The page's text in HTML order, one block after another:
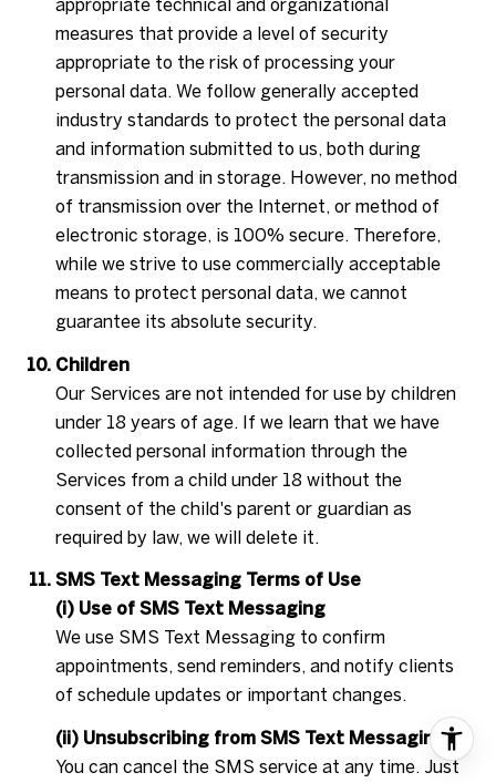
appropriate technical and organizational
measures that provide a level of security
appropriate to the risk of processing your
personal data. We follow generally accepted
industry standards to protect the personal data
and information submitted to us, both during
transmission and in storage. However, no method
of transmission over the Internet, or method of
electronic storage, is 100% secure. Therefore,
while we strive to use commercially acceptable
means to protect personal data, we cannot
guarantee its absolute security.
Children
Our Services are not intended for use by children
under 18 years of age. If we learn that we have
collected personal information through the
Services from a child under 18 without the
consent of the child's parent or guardian as
required by law, we will delete it.
SMS Text Messaging Terms of Use
(i) Use of SMS Text Messaging
We use SMS Text Messaging to confirm
appointments, send reminders, and notify clients
of schedule updates or important changes.
(ii) Unsubscribing from SMS Text Messaging
You can cancel the SMS service at any time. Just